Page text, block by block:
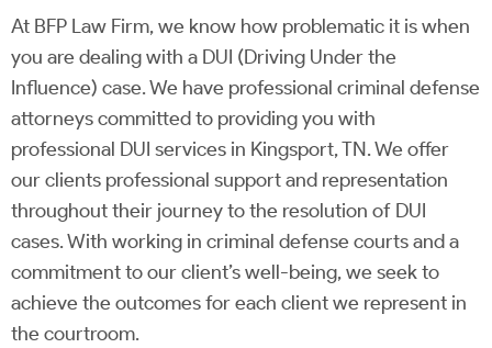
At BFP Law Firm, we know how problematic it is when
you are dealing with a DUI (Driving Under the
Influence) case. We have professional criminal defense
attorneys committed to providing you with
professional DUI services in Kingsport, TN. We offer
our clients professional support and representation
throughout their journey to the resolution of DUI
cases. With working in criminal defense courts and a
commitment to our client’s well-being, we seek to
achieve the outcomes for each client we represent in
the courtroom.